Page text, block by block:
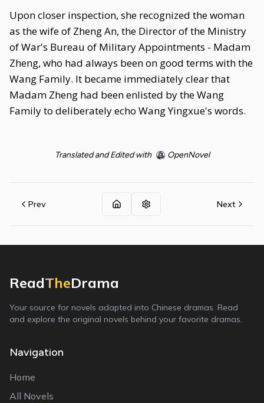
Upon closer inspection, she recognized the woman
as the wife of Zheng An, the Director of the Ministry
of War's Bureau of Military Appointments - Madam
Zheng, who had always been on good terms with the
Wang Family. It became immediately clear that
Madam Zheng had been enlisted by the Wang
Family to deliberately echo Wang Yingxue's words.
Translated and Edited with OpenNovel
Prev Next
ReadTheDrama
Your source for novels adapted into Chinese dramas. Read
and explore the original novels behind your favorite dramas.
Navigation
Home
All Novels